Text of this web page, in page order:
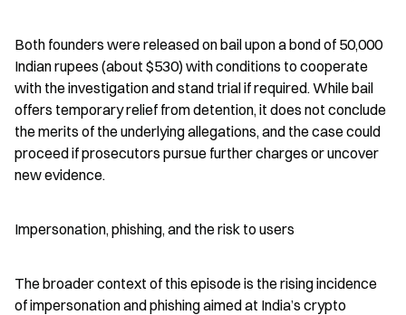
Both founders were released on bail upon a bond of 50,000
Indian rupees (about $530) with conditions to cooperate
with the investigation and stand trial if required. While bail
offers temporary relief from detention, it does not conclude
the merits of the underlying allegations, and the case could
proceed if prosecutors pursue further charges or uncover
new evidence.
Impersonation, phishing, and the risk to users
The broader context of this episode is the rising incidence
of impersonation and phishing aimed at India’s crypto